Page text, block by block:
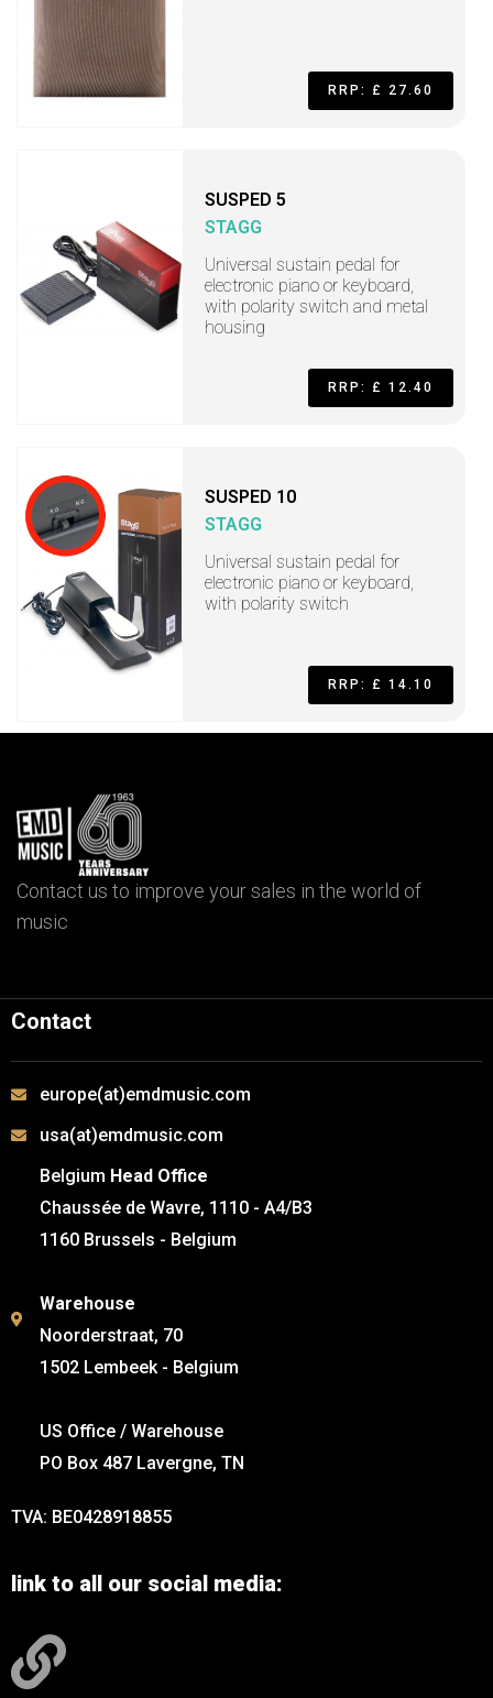
RRP: £ 27.60
SUSPED 5
STAGG
Universal sustain pedal for
electronic piano or keyboard,
with polarity switch and metal
housing
RRP: £ 12.40
SUSPED 10
STAGG
Universal sustain pedal for
electronic piano or keyboard,
with polarity switch
RRP: £ 14.10
Contact us to improve your sales in the world of
music
Contact
europe(at)emdmusic.com
usa(at)emdmusic.com
Belgium Head Office
Chaussée de Wavre, 1110 - A4/B3
1160 Brussels - Belgium
Warehouse
Noorderstraat, 70
1502 Lembeek - Belgium
US Office / Warehouse
PO Box 487 Lavergne, TN
TVA: BE0428918855
link to all our social media: